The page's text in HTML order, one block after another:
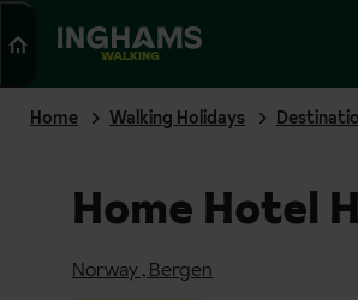
WALKING
Home Walking Holidays
Home Hotel
Norway,Bergen
Search